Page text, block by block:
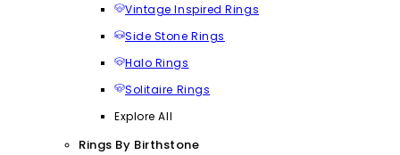
Vintage Inspired Rings
Side Stone Rings
Halo Rings
Solitaire Rings
Explore All
Rings By Birthstone